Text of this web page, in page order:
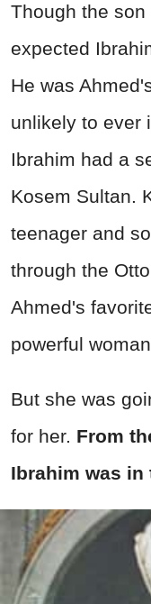
Though the
expected
He was
unlikely to ever
Ibrahim had a
Kosem Sultan.
teenager and
through the
Ahmed's
powerful
But she was
for her. From
Ibrahim was in